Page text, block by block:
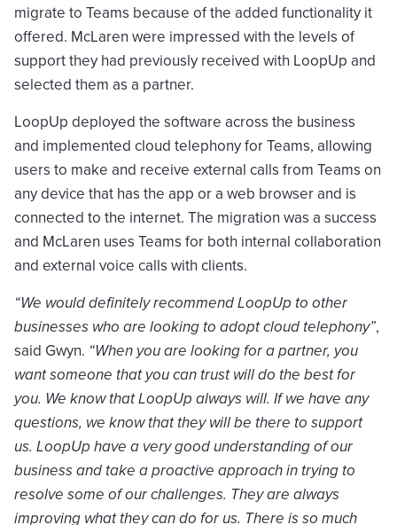
migrate to Teams because of the added functionality it
offered. McLaren were impressed with the levels of
support they had previously received with LoopUp and
selected them as a partner.
LoopUp deployed the software across the business
and implemented cloud telephony for Teams, allowing
users to make and receive external calls from Teams on
any device that has the app or a web browser and is
connected to the internet. The migration was a success
and McLaren uses Teams for both internal collaboration
and external voice calls with clients.
“We would definitely recommend LoopUp to other
businesses who are looking to adopt cloud telephony”,
said Gwyn. “When you are looking for a partner, you
want someone that you can trust will do the best for
you. We know that LoopUp always will. If we have any
questions, we know that they will be there to support
us. LoopUp have a very good understanding of our
business and take a proactive approach in trying to
resolve some of our challenges. They are always
improving what they can do for us. There is so much